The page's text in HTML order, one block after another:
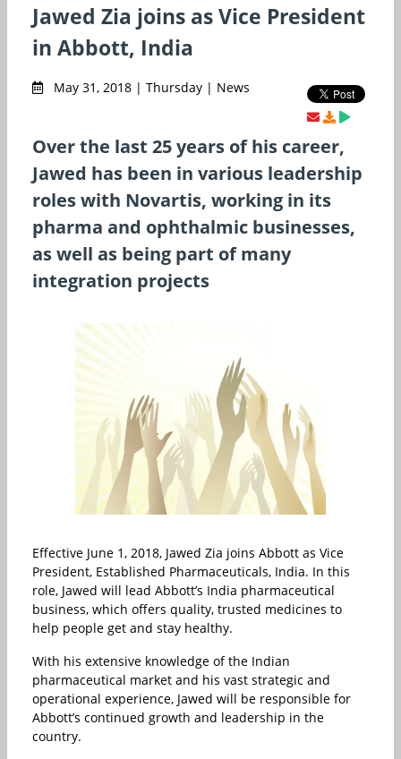
Jawed Zia joins as Vice President
in Abbott, India
May 31, 2018 | Thursday | News
Over the last 25 years of his career,
Jawed has been in various leadership
roles with Novartis, working in its
pharma and ophthalmic businesses,
as well as being part of many
integration projects
Effective June 1, 2018, Jawed Zia joins Abbott as Vice
President, Established Pharmaceuticals, India. In this
role, Jawed will lead Abbott’s India pharmaceutical
business, which offers quality, trusted medicines to
help people get and stay healthy.
With his extensive knowledge of the Indian
pharmaceutical market and his vast strategic and
operational experience, Jawed will be responsible for
Abbott’s continued growth and leadership in the
country.